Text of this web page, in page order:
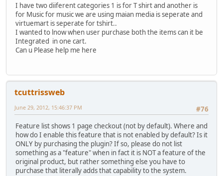
I have two diiferent categories 1 is for T shirt and another is
for Music for music we are using maian media is seperate and
virtuemart is seperate for tshirt..
I wanted to lnow when user purchase both the items can it be
Integrated in one cart.
Can u Please help me here
tcuttrissweb
#76
June 29, 2012, 15:46:37 PM
Feature list shows 1 page checkout (not by default). Where and
how do I enable this feature that is not enabled by default? Is it
ONLY by purchasing the plugin? If so, please do not list
something as a "feature" when in fact it is NOT a feature of the
original product, but rather something else you have to
purchase that literally adds that capability to the system.